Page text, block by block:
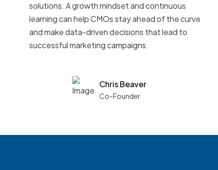
solutions. A growth mindset and continuous
learning can help CMOs stay ahead of the curve
and make data-driven decisions that lead to
successful marketing campaigns.
Chris Beaver
Co-Founder